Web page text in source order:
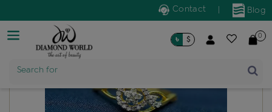
Blog
Contact
Search for
Product Name
৳ $ 0